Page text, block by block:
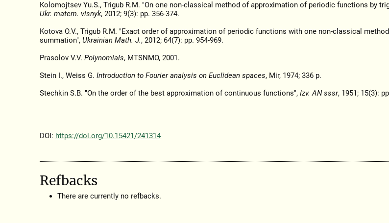
Kolomojtsev Yu.S., Trigub R.M. "On one non-classical method of approximation of periodic functions by
Ukr. matem. visnyk, 2012; 9(3): pp. 356-374.
Kotova O.V., Trigub R.M. "Exact order of approximation of periodic functions with one non-classical
summation", Ukrainian Math. J., 2012; 64(7): pp. 954-969.
Prasolov V.V. Polynomials, MTSNMO, 2001.
Stein I., Weiss G. Introduction to Fourier analysis on Euclidean spaces, Mir, 1974; 336 p.
Stechkin S.B. "On the order of the best approximation of continuous functions", Izv. AN sssr, 1951; 15(3):
DOI: https://doi.org/10.15421/241314
Refbacks
There are currently no refbacks.